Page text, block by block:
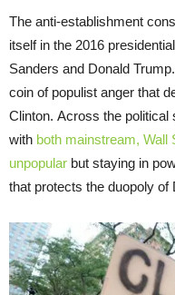
The anti-establishment
itself in the 2016
Sanders and Donald
coin of populist anger that
Clinton. Across the
with both mainstream, Wall
unpopular but staying in
that protects the duopoly